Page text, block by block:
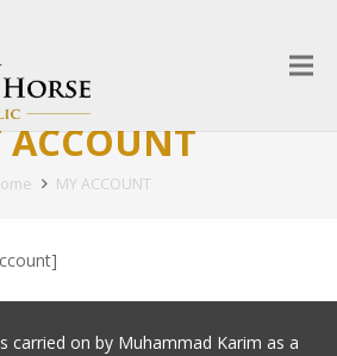
ACCOUNT
MY ACCOUNT
carried on by Muhammad Karim as a